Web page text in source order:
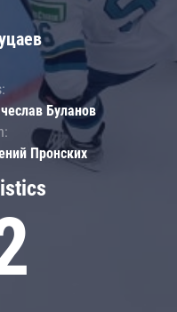
Буланов
Пронских